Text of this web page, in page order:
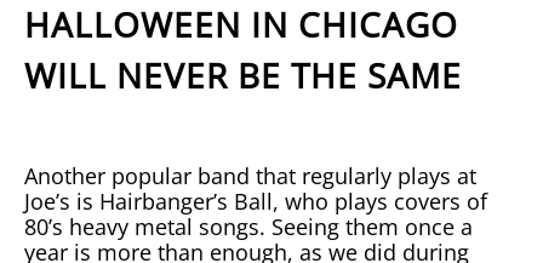
HALLOWEEN IN CHICAGO
WILL NEVER BE THE SAME
Another popular band that regularly plays at
Joe’s is Hairbanger’s Ball, who plays covers of
80’s heavy metal songs. Seeing them once a
year is more than enough, as we did during